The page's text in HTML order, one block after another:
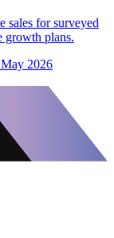
sales for surveyed
growth plans.
2026